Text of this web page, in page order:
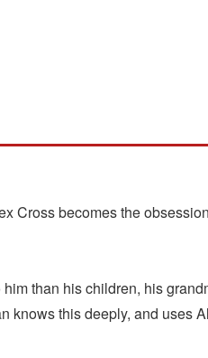
Cross becomes the
than his children, his
knows this deeply, and uses